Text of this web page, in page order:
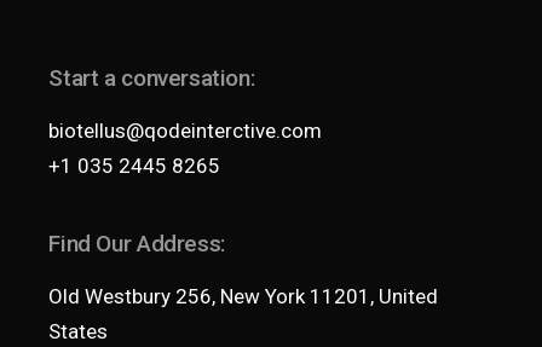
Start a conversation:
biotellus@qodeinterctive.com
+1 035 2445 8265
Find Our Address:
Old Westbury 256, New York 11201, United
States